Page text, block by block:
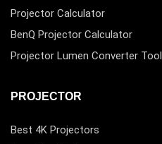
Projector Calculator
BenQ Projector Calculator
Projector Lumen Converter Tool
PROJECTOR
Best 4K Projectors